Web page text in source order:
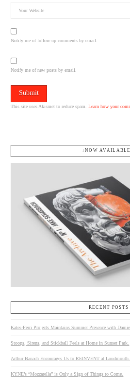
Notify me of follow-up comments by email.
Notify me of new posts by email.
This site uses Akismet to reduce spam.Learn how your
↓NOW
RECENT POSTS
Kates-Ferri Projects Maintains Summer Presence with
Stoops, Sirens, and Stickball Feels at Home in Sunset Park.
Arthur Banach Encourages Us to REINVENT at Loudmouth.
KYNE’s “Mozzarella” is Only a Sign of Things to Come.